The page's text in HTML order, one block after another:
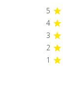
5
4
3
2
1